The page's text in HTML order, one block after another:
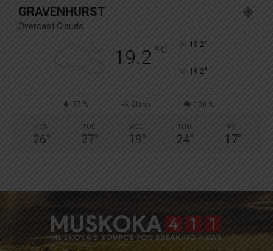
GRAVENHURST
Overcast Clouds
19.2° C 19.2°
19.2°
77 % 2kmh 100 %
MON
26°
TUE
27°
WED
19°
THU
24°
FRI
17°